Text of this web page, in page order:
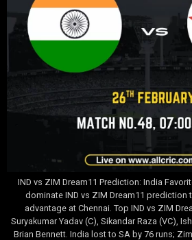
IND vs ZIM Dream11 Prediction: India
dominate IND vs ZIM Dream11
advantage at Chennai. Top IND vs ZIM
Suryakumar Yadav (C), Sikandar Raza (VC),
Brian Bennett. India lost to SA by 76 runs;